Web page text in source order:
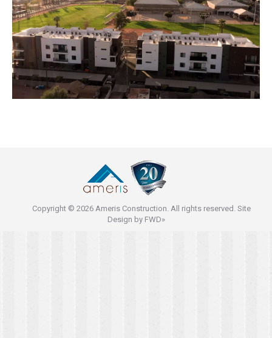
Copyright © 2026 Ameris Construction. All rights reserved. Site
Design by FWD»